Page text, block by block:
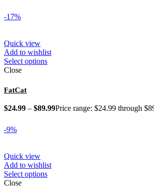
-17%
Quick view
Add to wishlist
Select options
Close
FatCat
$24.99 – $89.99Price range: $24.99 through
-9%
Quick view
Add to wishlist
Select options
Close